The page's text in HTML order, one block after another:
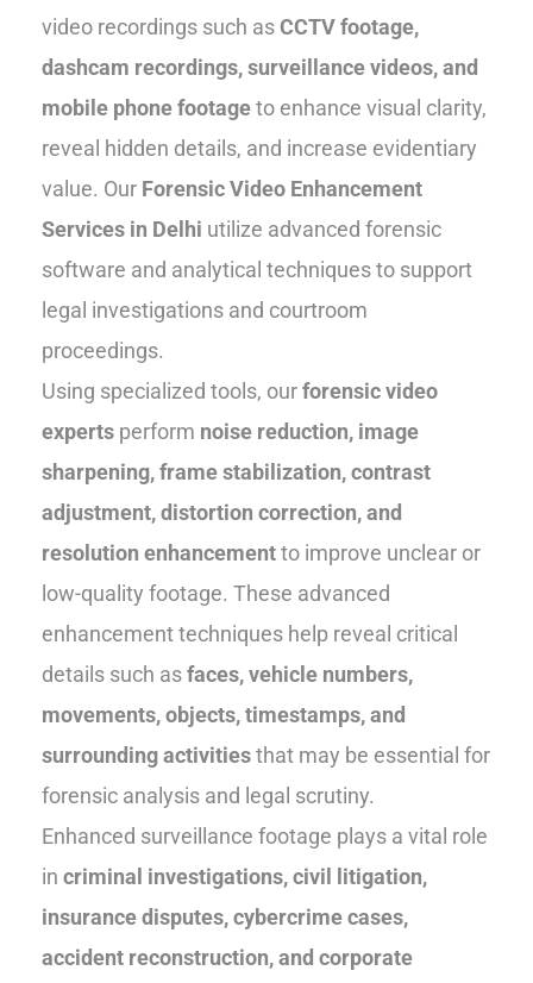
video recordings such asCCTV footage,
dashcam recordings, surveillance videos, and
mobile phone footageto enhance visual clarity,
reveal hidden details, and increase evidentiary
value. Our Forensic Video Enhancement
Services in Delhi utilize advanced forensic
software and analytical techniques to support
legal investigations and courtroom
proceedings.
Using specialized tools, ourforensic video
experts perform noise reduction, image
sharpening, frame stabilization, contrast
adjustment, distortion correction, and
resolution enhancementto improve unclear or
low-quality footage. These advanced
enhancement techniques help reveal critical
details such asfaces, vehicle numbers,
movements, objects, timestamps, and
surrounding activitiesthat may be essential for
forensic analysis and legal scrutiny.
Enhanced surveillance footage plays a vital role
in criminal investigations, civil litigation,
insurance disputes, cybercrime cases,
accident reconstruction, and corporate